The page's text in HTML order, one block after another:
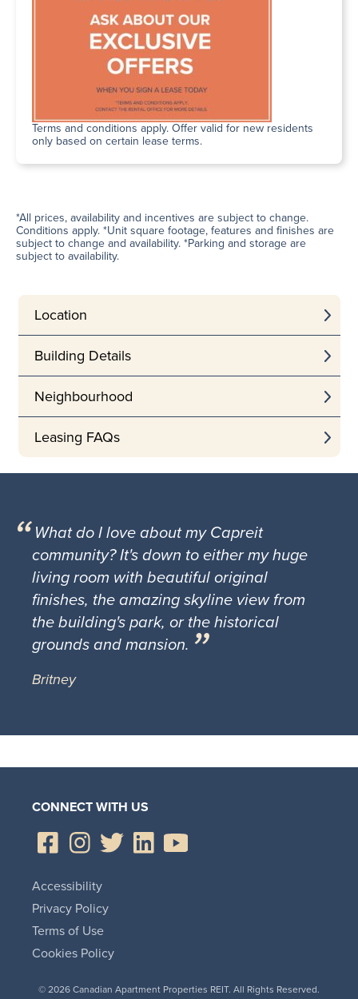
Terms and conditions apply. Offer valid for new residents
only based on certain lease terms.
*All prices, availability and incentives are subject to change.
Conditions apply. *Unit square footage, features and finishes are
subject to change and availability. *Parking and storage are
subject to availability.
Location
Building Details
Neighbourhood
Leasing FAQs
What do I love about my Capreit
community? It's down to either my huge
living room with beautiful original
finishes, the amazing skyline view from
the building's park, or the historical
grounds and mansion.
Britney
CONNECT WITH US
© 2026 Canadian Apartment Properties REIT. All Rights Reserved.
Accessibility
Privacy Policy
Terms of Use
Cookies Policy